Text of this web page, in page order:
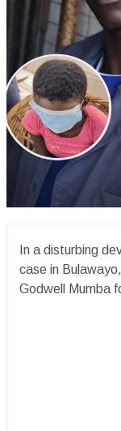
In a disturbing
case in
Godwell Mumba